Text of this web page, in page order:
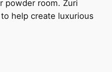
powder room. Zuri
help create luxurious